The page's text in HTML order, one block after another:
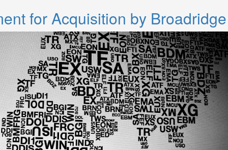
for Acquisition by Broadridge